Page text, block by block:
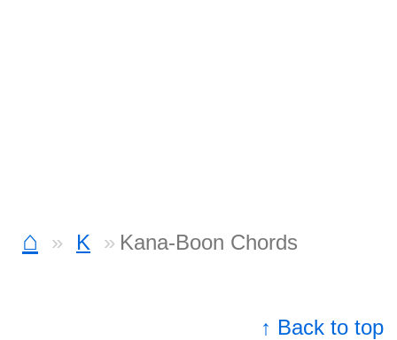
⌂ K Kana-Boon Chords
↑ Back to top